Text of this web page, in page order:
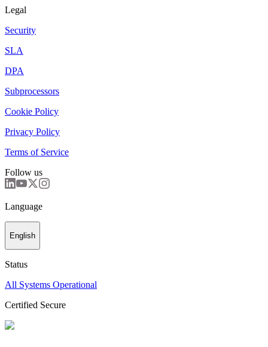
Legal
Security
SLA
DPA
Subprocessors
Cookie Policy
Privacy Policy
Terms of Service
Follow us
Language
English
Status
All Systems Operational
Certified Secure